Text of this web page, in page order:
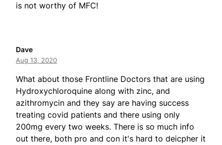
is not worthy of MFC!
Dave
Aug 13, 2020
What about those Frontline Doctors that are using
Hydroxychloroquine along with zinc, and
azithromycin and they say are having success
treating covid patients and there using only
200mg every two weeks. There is so much info
out there, both pro and con it's hard to deicpher it